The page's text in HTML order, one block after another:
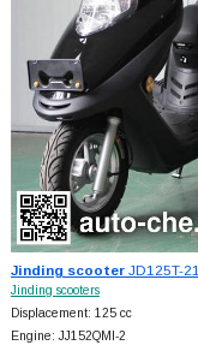
Jinding scooterJD125T-21
Jinding scooters
Displacement: 125 cc
Engine: JJ152QMI-2